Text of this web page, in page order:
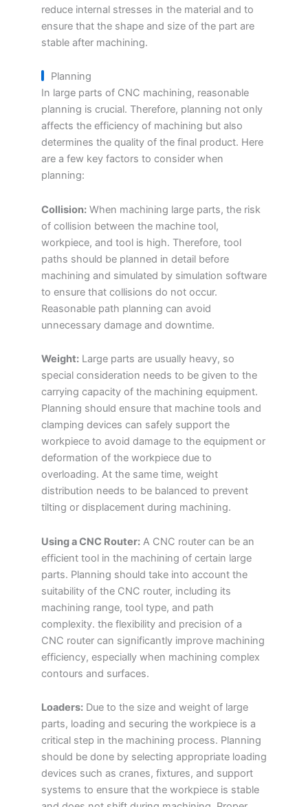
reduce internal stresses in the material and to
ensure that the shape and size of the part are
stable after machining.
Planning
In large parts of CNC machining, reasonable
planning is crucial. Therefore, planning not only
affects the efficiency of machining but also
determines the quality of the final product. Here
are a few key factors to consider when
planning:
Collision: When machining large parts, the risk
of collision between the machine tool,
workpiece, and tool is high. Therefore, tool
paths should be planned in detail before
machining and simulated by simulation software
to ensure that collisions do not occur.
Reasonable path planning can avoid
unnecessary damage and downtime.
Weight: Large parts are usually heavy, so
special consideration needs to be given to the
carrying capacity of the machining equipment.
Planning should ensure that machine tools and
clamping devices can safely support the
workpiece to avoid damage to the equipment or
deformation of the workpiece due to
overloading. At the same time, weight
distribution needs to be balanced to prevent
tilting or displacement during machining.
Using a CNC Router: A CNC router can be an
efficient tool in the machining of certain large
parts. Planning should take into account the
suitability of the CNC router, including its
machining range, tool type, and path
complexity. the flexibility and precision of a
CNC router can significantly improve machining
efficiency, especially when machining complex
contours and surfaces.
Loaders: Due to the size and weight of large
parts, loading and securing the workpiece is a
critical step in the machining process. Planning
should be done by selecting appropriate loading
devices such as cranes, fixtures, and support
systems to ensure that the workpiece is stable